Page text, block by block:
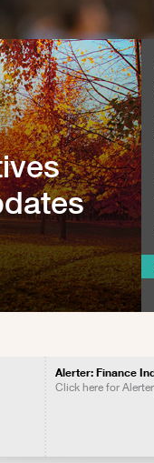
Alerter: Finance
Click here for